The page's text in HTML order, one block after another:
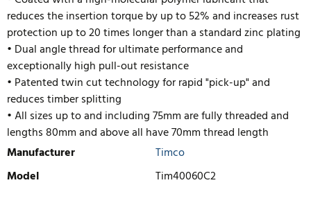
reduces the insertion torque by up to 52% and increases rust
protection up to 20 times longer than a standard zinc plating
• Dual angle thread for ultimate performance and
exceptionally high pull-out resistance
• Patented twin cut technology for rapid "pick-up" and
reduces timber splitting
• All sizes up to and including 75mm are fully threaded and
lengths 80mm and above all have 70mm thread length
Manufacturer
Timco
Model
Tim40060C2